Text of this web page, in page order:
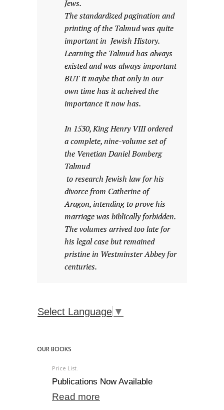
Jews.
The standardized pagination and
printing of the Talmud was quite
important in Jewish History.
Learning the Talmud has always
existed and was always important
BUT it maybe that only in our
own time has it acheived the
importance it now has.
In 1530, King Henry VIII ordered
a complete, nine-volume set of
the Venetian Daniel Bomberg
Talmud
to research Jewish law for his
divorce from Catherine of
Aragon, intending to prove his
marriage was biblically forbidden.
The volumes arrived too late for
his legal case but remained
pristine in Westminster Abbey for
centuries.
Select Language ▼
OUR BOOKS
Price List.
Publications Now Available
Read more